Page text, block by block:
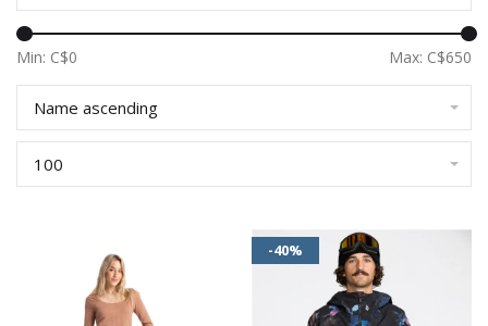
Min: C$0 Max: C$650
Name ascending
100
-40%